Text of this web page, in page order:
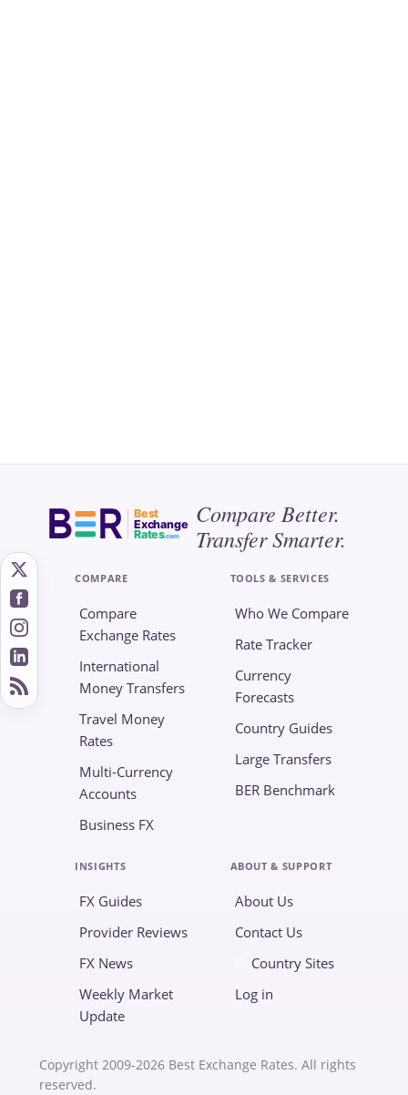
Best
Exchange
Rates.com
Compare Better.
Transfer Smarter.
COMPARE
Compare
Exchange Rates
International
Money Transfers
Travel Money
Rates
Multi-Currency
Accounts
Business FX
TOOLS & SERVICES
Who We Compare
Rate Tracker
Currency
Forecasts
Country Guides
Large Transfers
BER Benchmark
INSIGHTS
FX Guides
Provider Reviews
FX News
Weekly Market
Update
ABOUT & SUPPORT
About Us
Contact Us
Country Sites
Log in
Copyright 2009-2026 Best Exchange Rates. All rights
reserved.